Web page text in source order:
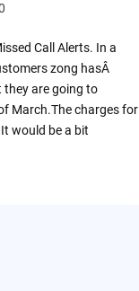
Call Alerts. In a
zong hasÂ
are going to
March.The charges for
would be a bit